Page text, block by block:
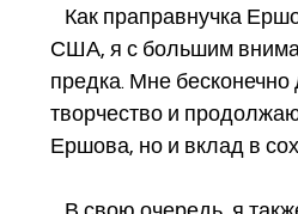
США, я с большим
предка. Мне бесконечно
творчество и
Ершова, но и вклад в